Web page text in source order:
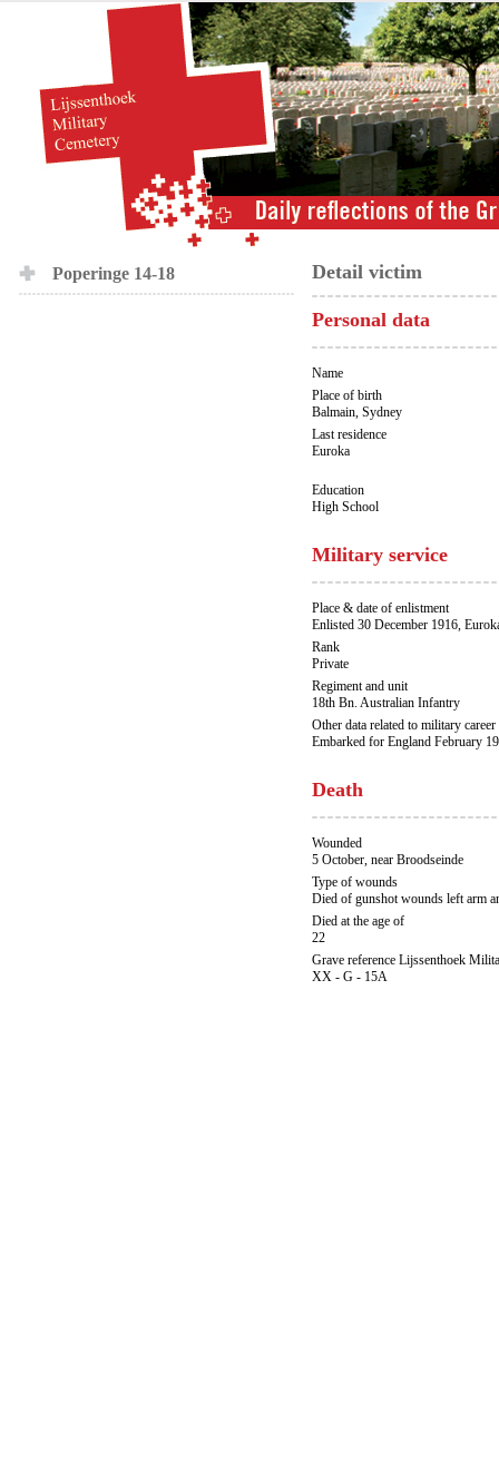
Poperinge 14-18 Detail victim
Personal data
Name
Place of birth
Balmain, Sydney
Last residence
Euroka
Education
High School
Military service
Place & date of enlistment
Enlisted 30 December 1916,
Rank
Private
Regiment and unit
18th Bn. Australian Infantry
Other data related to military career
Embarked for England February
Death
Wounded
5 October, near Broodseinde
Type of wounds
Died of gunshot wounds left arm
Died at the age of
22
Grave reference Lijssenthoek
XX - G - 15A